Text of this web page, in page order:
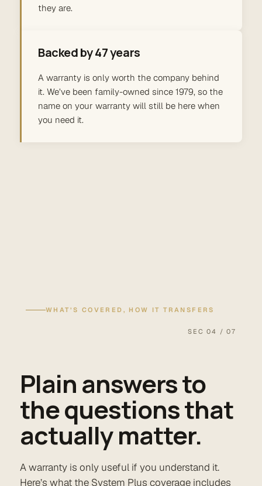
they are.
Backed by 47 years
A warranty is only worth the company behind
it. We’ve been family-owned since 1979, so the
name on your warranty will still be here when
you need it.
WHAT’S COVERED, HOW IT TRANSFERS
SEC 04 / 07
Plain answers to
the questions that
actually matter.
A warranty is only useful if you understand it.
Here’s what the System Plus coverage includes